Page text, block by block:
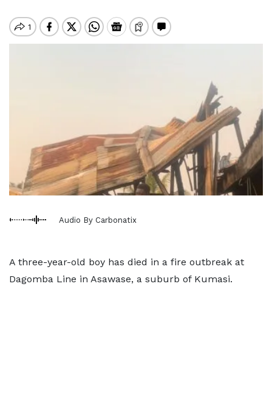
Audio By Carbonatix
A three-year-old boy has died in a fire outbreak at
Dagomba Line in Asawase, a suburb of Kumasi.